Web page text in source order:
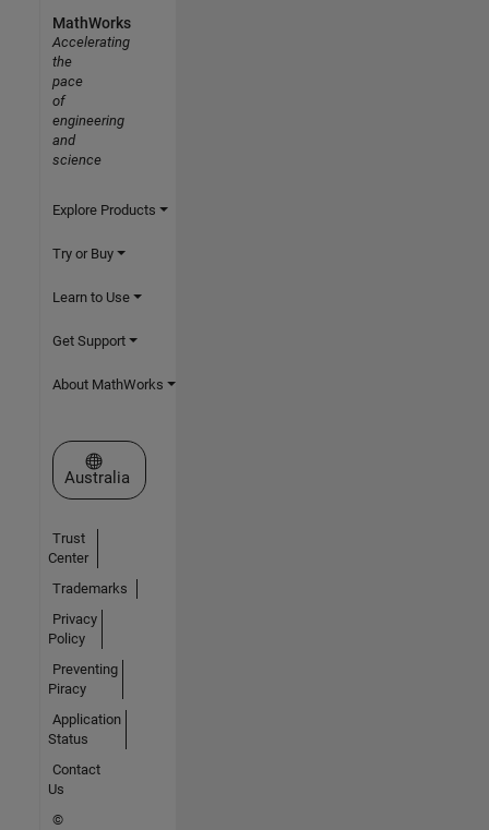
MathWorks
Accelerating
the
pace
of
engineering
and
science
Explore Products
Try or Buy
Learn to Use
Get Support
About MathWorks
Select a Web Site
Australia
Trust
Center
Trademarks
Privacy
Policy
Preventing
Piracy
Application
Status
Contact
Us
©